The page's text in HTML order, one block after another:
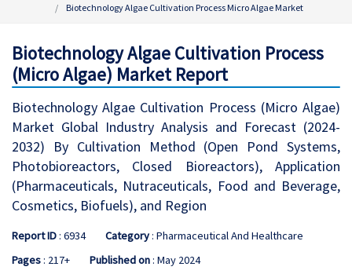
Biotechnology Algae Cultivation Process Micro Algae Market
Biotechnology Algae Cultivation Process
(Micro Algae) Market Report
Biotechnology Algae Cultivation Process (Micro Algae)
Market Global Industry Analysis and Forecast (2024-
2032) By Cultivation Method (Open Pond Systems,
Photobioreactors, Closed Bioreactors), Application
(Pharmaceuticals, Nutraceuticals, Food and Beverage,
Cosmetics, Biofuels), and Region
Report ID: 6934 Category: Pharmaceutical And Healthcare
Pages: 217+ Published on: May 2024